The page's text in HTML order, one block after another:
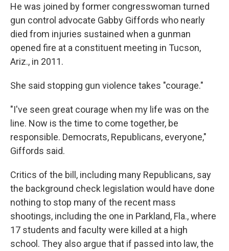
He was joined by former congresswoman turned
gun control advocate Gabby Giffords who nearly
died from injuries sustained when a gunman
opened fire at a constituent meeting in Tucson,
Ariz., in 2011.
She said stopping gun violence takes "courage."
"I've seen great courage when my life was on the
line. Now is the time to come together, be
responsible. Democrats, Republicans, everyone,"
Giffords said.
Critics of the bill, including many Republicans, say
the background check legislation would have done
nothing to stop many of the recent mass
shootings, including the one in Parkland, Fla., where
17 students and faculty were killed at a high
school. They also argue that if passed into law, the